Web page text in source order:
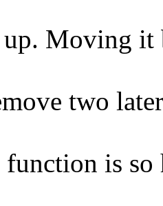
Moving it
two
function is